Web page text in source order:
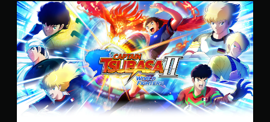
S
t
a
n
d
a
r
d
E
d